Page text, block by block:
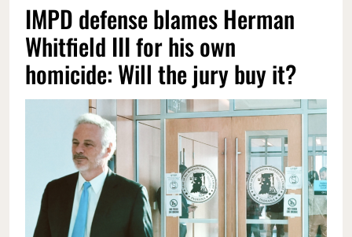
IMPD defense blames Herman
Whitfield III for his own
homicide: Will the jury buy it?